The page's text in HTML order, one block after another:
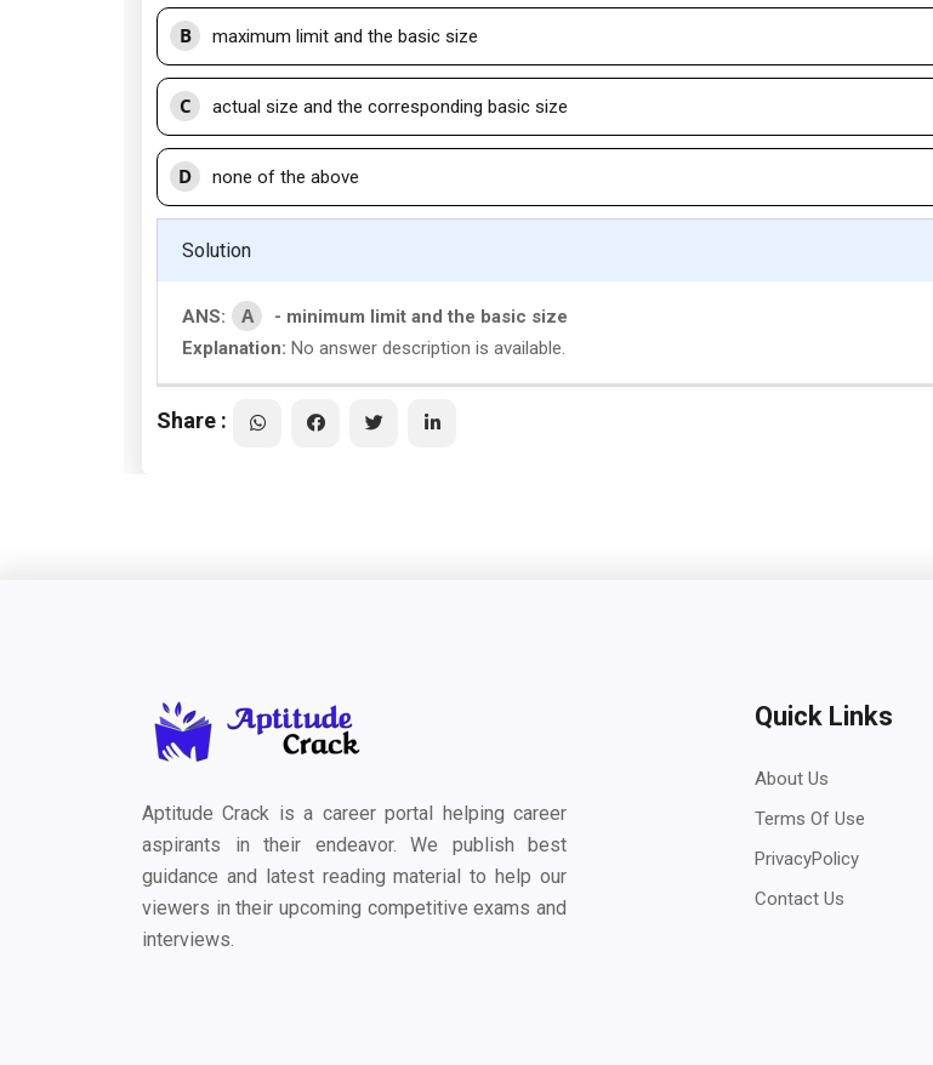
B maximum limit and the basic size
C actual size and the corresponding basic size
D none of the above
Solution
ANS: A
- minimum limit and the basic size
Explanation: No answer description is available.
Share :
Aptitude Crack is a career portal helping career
aspirants in their endeavor. We publish best
guidance and latest reading material to help our
viewers in their upcoming competitive exams and
interviews.
Quick Links
About Us
Terms Of Use
PrivacyPolicy
Contact Us